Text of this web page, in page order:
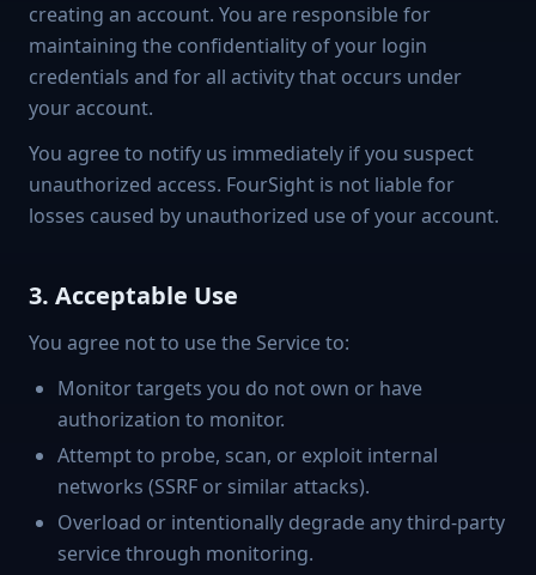
creating an account. You are responsible for
maintaining the confidentiality of your login
credentials and for all activity that occurs under
your account.
You agree to notify us immediately if you suspect
unauthorized access. FourSight is not liable for
losses caused by unauthorized use of your account.
3. Acceptable Use
You agree not to use the Service to:
Monitor targets you do not own or have
authorization to monitor.
Attempt to probe, scan, or exploit internal
networks (SSRF or similar attacks).
Overload or intentionally degrade any third-party
service through monitoring.